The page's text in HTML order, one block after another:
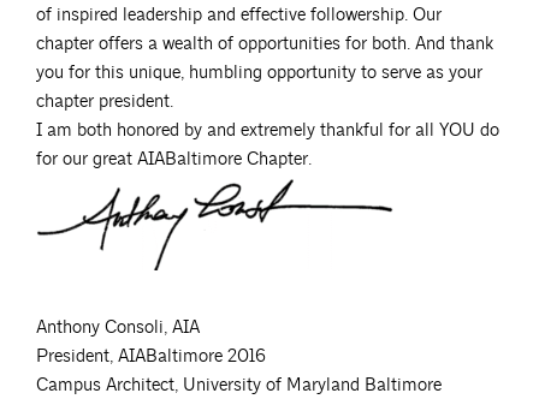
of inspired leadership and effective followership. Our
chapter offers a wealth of opportunities for both. And thank
you for this unique, humbling opportunity to serve as your
chapter president.
I am both honored by and extremely thankful for all YOU do
for our great AIABaltimore Chapter.
Anthony Consoli, AIA
President, AIABaltimore 2016
Campus Architect, University of Maryland Baltimore